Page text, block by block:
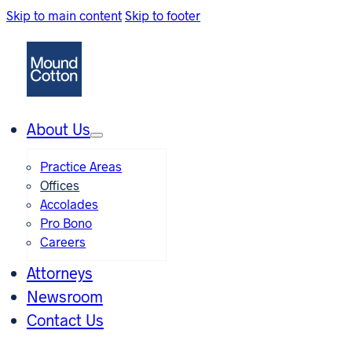
Skip to main content Skip to footer
About Us
Practice Areas
Offices
Accolades
Pro Bono
Careers
Attorneys
Newsroom
Contact Us